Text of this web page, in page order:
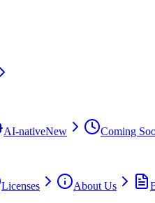
AI-nativeNew Coming
Licenses About Us